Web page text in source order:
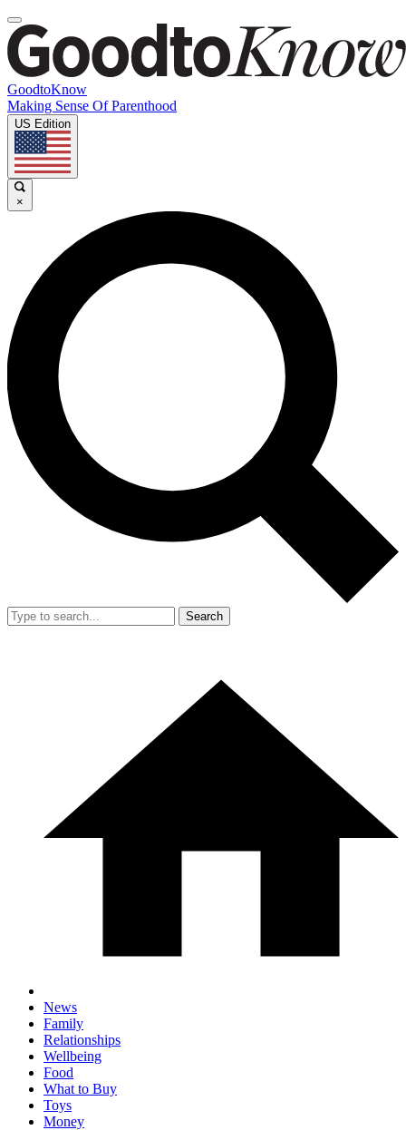
GoodtoKnow
Making Sense Of Parenthood
US Edition
×
Search
News
Family
Relationships
Wellbeing
Food
What to Buy
Toys
Money